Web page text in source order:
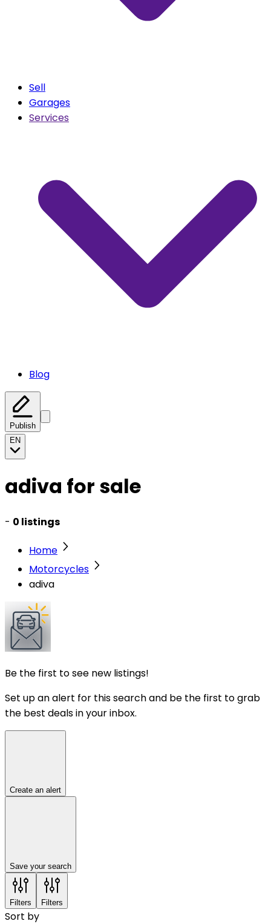
Sell
Garages
Services
Blog
Publish
EN
adiva for sale
- 0 listings
Home
Motorcycles
adiva
Be the first to see new listings!
Set up an alert for this search and be the first to grab
the best deals in your inbox.
Create an alert
Save your search
Filters Filters
Sort by